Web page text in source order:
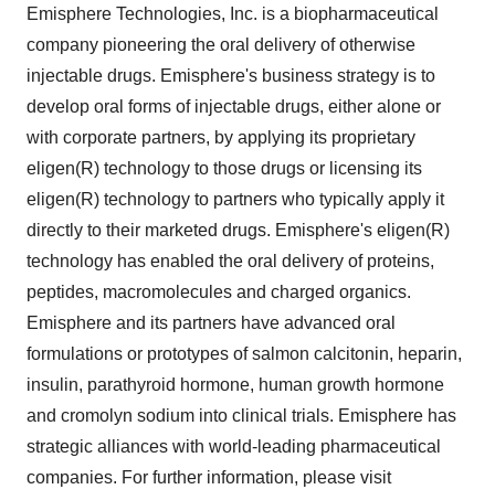
Emisphere Technologies, Inc. is a biopharmaceutical
company pioneering the oral delivery of otherwise
injectable drugs. Emisphere's business strategy is to
develop oral forms of injectable drugs, either alone or
with corporate partners, by applying its proprietary
eligen(R) technology to those drugs or licensing its
eligen(R) technology to partners who typically apply it
directly to their marketed drugs. Emisphere's eligen(R)
technology has enabled the oral delivery of proteins,
peptides, macromolecules and charged organics.
Emisphere and its partners have advanced oral
formulations or prototypes of salmon calcitonin, heparin,
insulin, parathyroid hormone, human growth hormone
and cromolyn sodium into clinical trials. Emisphere has
strategic alliances with world-leading pharmaceutical
companies. For further information, please visit